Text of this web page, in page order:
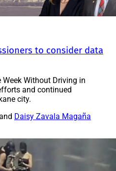
to consider data
Week Without Driving in
and continued
city.
Daisy Zavala Magaña